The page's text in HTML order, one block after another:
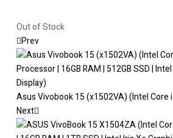
Out of Stock
Prev
Asus Vivobook 15 (x1502VA) (Intel Core
Next